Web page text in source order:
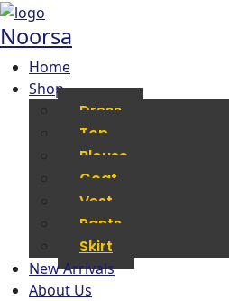
Noorsa
Home
Shop
Dress
Top
Blouse
Coat
Vest
Pants
Skirt
New Arrivals
About Us